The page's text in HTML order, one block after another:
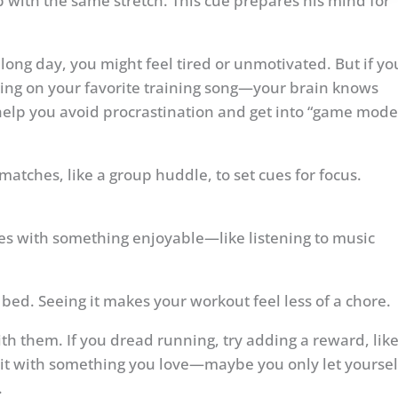
day, you might feel tired or unmotivated. But if
on your favorite training song—your brain knows
you avoid procrastination and get into “game
like a group huddle, to set cues for focus.
with something enjoyable—like listening to music
Seeing it makes your workout feel less of a chore.
them. If you dread running, try adding a reward, like
with something you love—maybe you only let